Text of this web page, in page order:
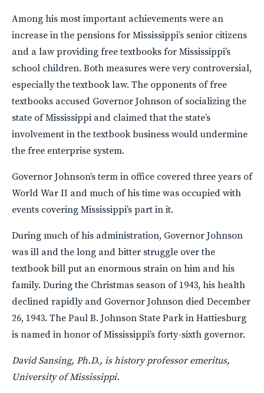
Among his most important achievements were an
increase in the pensions for Mississippi’s senior citizens
and a law providing free textbooks for Mississippi’s
school children. Both measures were very controversial,
especially the textbook law. The opponents of free
textbooks accused Governor Johnson of socializing the
state of Mississippi and claimed that the state’s
involvement in the textbook business would undermine
the free enterprise system.
Governor Johnson’s term in office covered three years of
World War II and much of his time was occupied with
events covering Mississippi’s part in it.
During much of his administration, Governor Johnson
was ill and the long and bitter struggle over the
textbook bill put an enormous strain on him and his
family. During the Christmas season of 1943, his health
declined rapidly and Governor Johnson died December
26, 1943. The Paul B. Johnson State Park in Hattiesburg
is named in honor of Mississippi’s forty-sixth governor.
David Sansing, Ph.D., is history professor emeritus,
University of Mississippi.